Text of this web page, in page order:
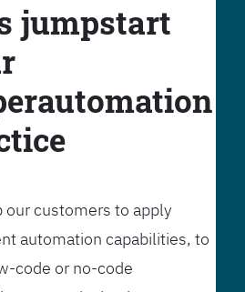
jumpstart
our customers to apply
automation capabilities, to
code or no-code